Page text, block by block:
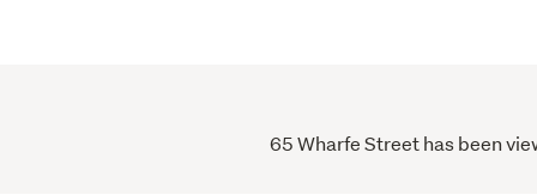
65 Wharfe Street has been